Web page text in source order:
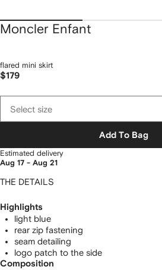
Moncler Enfant
flared mini skirt
$179
Select size
Add To Bag
Estimated delivery
Aug 17 - Aug 21
THE DETAILS
Highlights
light blue
rear zip fastening
seam detailing
logo patch to the side
Composition